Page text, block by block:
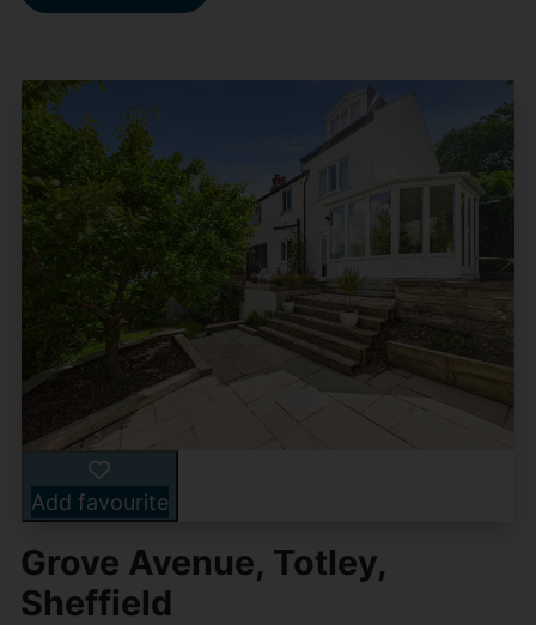
Add favourite
Grove Avenue, Totley,
Sheffield